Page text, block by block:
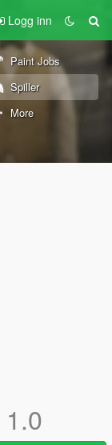
Logg inn
Paint Jobs
Spiller
More
1.0